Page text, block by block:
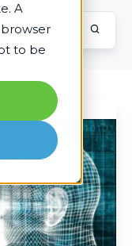
A
to be